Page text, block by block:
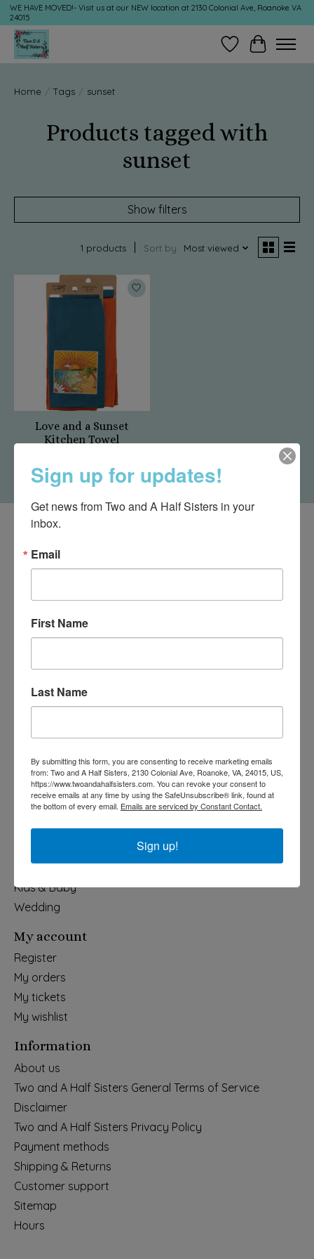
WE HAVE MOVED!- Visit us at our NEW location at 2130 Colonial Ave, Roanoke VA
24015
Wish ListCart
Home / Tags / sunset
Products tagged with
sunset
Show filters
1 products Sort by Most viewed
Love and a Sunset
Kitchen Towel
540-491-9787 Monday- Saturday 10:00-5:00 2130 Colonial Ave,
Categories
Holiday
Apparel & Accessories
Collegiate
Home & Garden
Kids & Baby
Wedding
My account
Register
My orders
My tickets
My wishlist
Information
About us
Two and A Half Sisters General Terms of Service
Disclaimer
Two and A Half Sisters Privacy Policy
Payment methods
Shipping & Returns
Customer support
Sitemap
Hours
Sign up for updates!
Get news from Two and A Half Sisters in your
inbox.
Email
First Name
Last Name
By submitting this form, you are consenting to receive marketing emails
from: Two and A Half Sisters, 2130 Colonial Ave, Roanoke, VA, 24015, US,
https://www.twoandahalfsisters.com. You can revoke your consent to
receive emails at any time by using the SafeUnsubscribe® link, found at
the bottom of every email. Emails are serviced by Constant Contact.
Sign up!